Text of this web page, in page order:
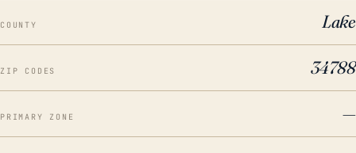
COUNTY Lake
ZIP CODES 34788
PRIMARY ZONE —